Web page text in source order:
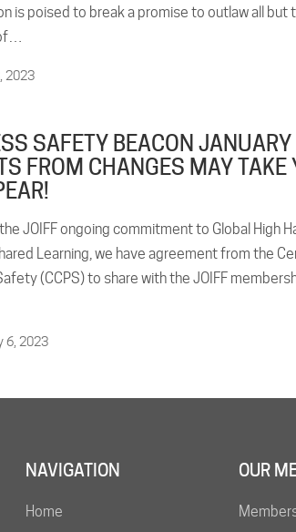
is poised to break a promise to outlaw all but
2023
SAFETY BEACON
FROM CHANGES MAY TAKE
JOIFF ongoing commitment to Global High
Learning, we have agreement from the
(CCPS) to share with the JOIFF
6, 2023
NAVIGATION
Home
OUR